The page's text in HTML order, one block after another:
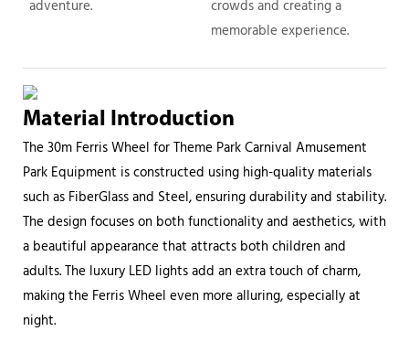
adventure.
crowds and creating a
memorable experience.
Material Introduction
The 30m Ferris Wheel for Theme Park Carnival Amusement
Park Equipment is constructed using high-quality materials
such as FiberGlass and Steel, ensuring durability and stability.
The design focuses on both functionality and aesthetics, with
a beautiful appearance that attracts both children and
adults. The luxury LED lights add an extra touch of charm,
making the Ferris Wheel even more alluring, especially at
night.